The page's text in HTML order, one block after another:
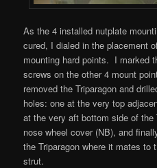
As the 4 installed nutplate
cured, I dialed in the placement
mounting hard points. I marked
screws on the other 4 mount
removed the Triparagon and
holes: one at the very top
at the very aft bottom side of the
nose wheel cover (NB), and
the Triparagon where it mates
strut.